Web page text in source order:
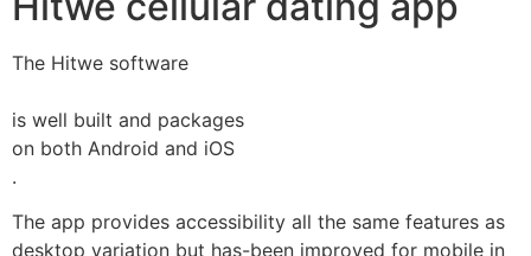
The Hitwe software
is well built and packages
on both Android and iOS
.
The app provides accessibility all the same features as
desktop variation but has-been improved for mobile in